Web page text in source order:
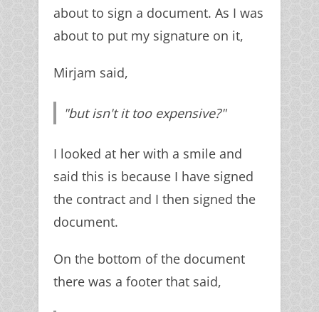
about to sign a document. As I was
about to put my signature on it,
Mirjam said,
"but isn't it too expensive?"
I looked at her with a smile and
said this is because I have signed
the contract and I then signed the
document.
On the bottom of the document
there was a footer that said,